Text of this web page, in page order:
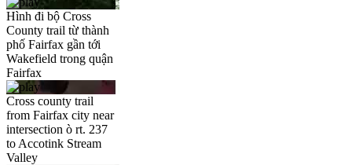
Hình đi bộ Cross
County trail từ thành
phố Fairfax gần tới
Wakefield trong quận
Fairfax
Cross county trail
from Fairfax city near
intersection ò rt. 237
to Accotink Stream
Valley